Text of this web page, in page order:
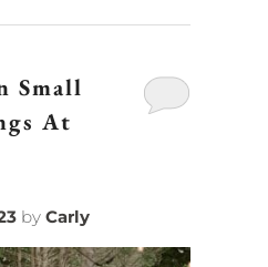
Small
At
byCarly